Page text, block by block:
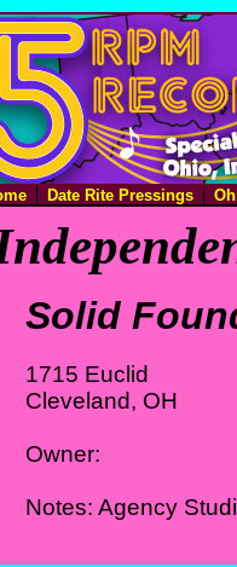
Date Rite Pressings
Solid
1715 Euclid
Cleveland, OH
Owner:
Notes: Agency